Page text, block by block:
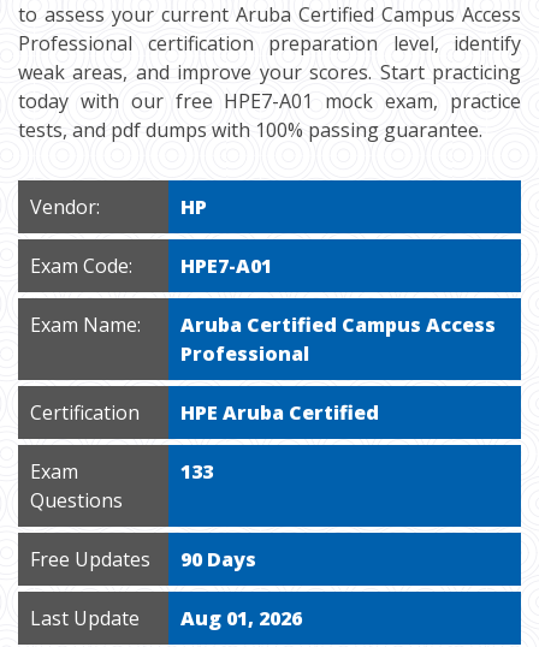
to assess your current Aruba Certified Campus Access
Professional certification preparation level, identify
weak areas, and improve your scores. Start practicing
today with our free HPE7-A01 mock exam, practice
tests, and pdf dumps with 100% passing guarantee.
Vendor: HP
Exam Code: HPE7-A01
Exam Name:
Aruba Certified Campus Access
Professional
Certification HPE Aruba Certified
Exam
Questions
133
Free Updates 90 Days
Last Update Aug 01, 2026